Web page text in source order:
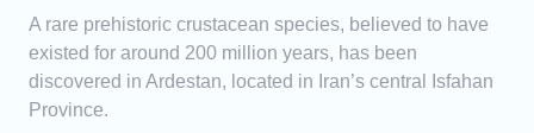
A rare prehistoric crustacean species, believed to have
existed for around 200 million years, has been
discovered in Ardestan, located in Iran’s central Isfahan
Province.